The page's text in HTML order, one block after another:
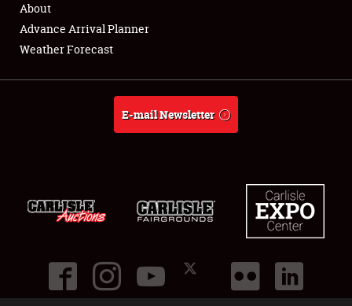
Full-Time Jobs
About
About
Advance Arrival Planner
Weather Forecast
E-mail Newsletter